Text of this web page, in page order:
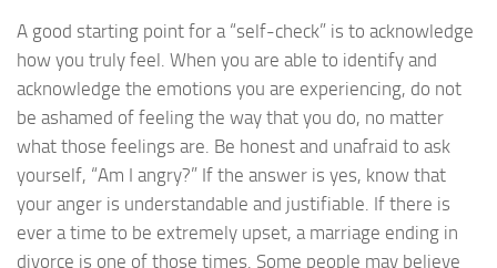
A good starting point for a “self-check” is to acknowledge
how you truly feel. When you are able to identify and
acknowledge the emotions you are experiencing, do not
be ashamed of feeling the way that you do, no matter
what those feelings are. Be honest and unafraid to ask
yourself, “Am I angry?” If the answer is yes, know that
your anger is understandable and justifiable. If there is
ever a time to be extremely upset, a marriage ending in
divorce is one of those times. Some people may believe